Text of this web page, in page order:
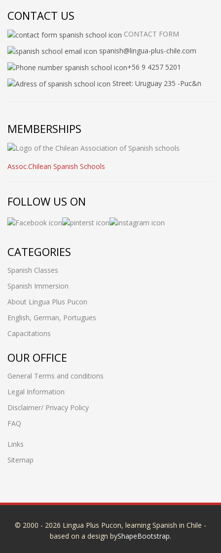
CONTACT US
CONTACT FORM
spanish@lingua-plus-chile.com
+56 9 4257 5201
Street: Uruguay 235 -Puc&n
MEMBERSHIPS
Assoc.Chilean Spanish Schools
FOLLOW US ON
CATEGORIES
Spanish Classes
Spanish Immersion
About Lingua Plus Pucon
English, German, Portugues
Capacitations
OUR OFFICE
General Terms and conditions
Legal Information
Disclaimer/ Privacy Policy
FAQ
Links
Sitemap
© 2000 - 2026 Lingua Plus Pucon, learning Spanish in Chile -
based on a design byShapeBootstrap.